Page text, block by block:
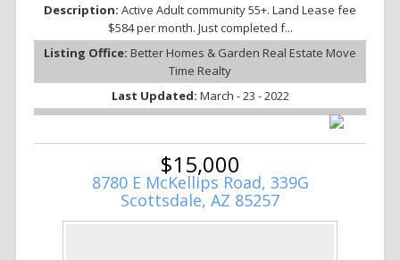
Description: Active Adult community 55+. Land Lease fee
$584 per month. Just completed f...
Listing Office: Better Homes & Garden Real Estate Move
Time Realty
Last Updated: March - 23 - 2022
$15,000
8780 E McKellips Road, 339G
Scottsdale, AZ 85257